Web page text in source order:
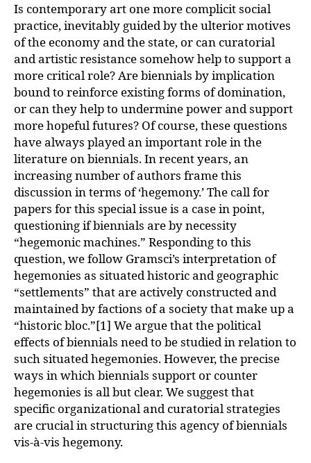
Is contemporary art one more complicit social
practice, inevitably guided by the ulterior motives
of the economy and the state, or can curatorial
and artistic resistance somehow help to support a
more critical role? Are biennials by implication
bound to reinforce existing forms of domination,
or can they help to undermine power and support
more hopeful futures? Of course, these questions
have always played an important role in the
literature on biennials. In recent years, an
increasing number of authors frame this
discussion in terms of ‘hegemony.’ The call for
papers for this special issue is a case in point,
questioning if biennials are by necessity
“hegemonic machines.” Responding to this
question, we follow Gramsci’s interpretation of
hegemonies as situated historic and geographic
“settlements” that are actively constructed and
maintained by factions of a society that make up a
“historic bloc.”[1] We argue that the political
effects of biennials need to be studied in relation to
such situated hegemonies. However, the precise
ways in which biennials support or counter
hegemonies is all but clear. We suggest that
specific organizational and curatorial strategies
are crucial in structuring this agency of biennials
vis-à-vis hegemony.